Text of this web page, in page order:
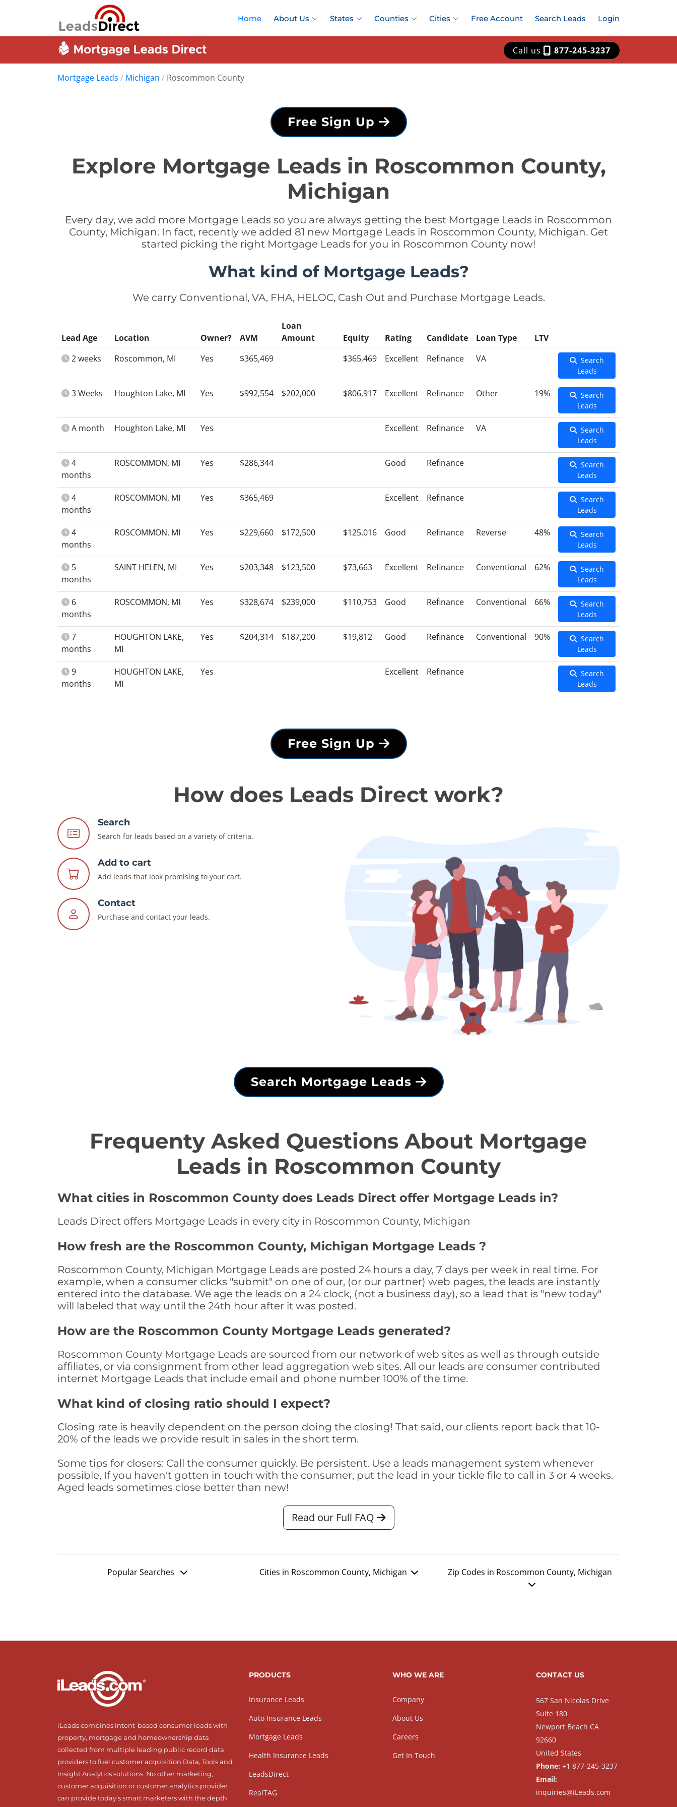
Home About Us States Counties Cities Free Account Search Leads Login
Call us 877-245-3237
Mortgage Leads / Michigan / Roscommon County
Free Sign Up
Explore Mortgage Leads in Roscommon County,
Michigan
Every day, we add more Mortgage Leads so you are always getting the best Mortgage Leads in Roscommon
County, Michigan. In fact, recently we added 81 new Mortgage Leads in Roscommon County, Michigan. Get
started picking the right Mortgage Leads for you in Roscommon County now!
What kind of Mortgage Leads?
We carry Conventional, VA, FHA, HELOC, Cash Out and Purchase Mortgage Leads.
Lead Age Location Owner? AVM
Loan
Amount
Equity Rating Candidate Loan Type
LTV
2 weeks
Roscommon, MI Yes $365,469 $365,469 Excellent Refinance VA
Search
Leads
3 Weeks Houghton Lake, MI Yes $992,554 $202,000 $806,917 Excellent Refinance Other 19%
Search
Leads
A month Houghton Lake, MI Yes Excellent Refinance VA
Search
Leads
4
months
ROSCOMMON, MI Yes $286,344 Good Refinance
Search
Leads
4
months
ROSCOMMON, MI Yes $365,469 Excellent Refinance
Search
Leads
4
months
ROSCOMMON, MI Yes $229,660 $172,500 $125,016 Good Refinance Reverse 48%
Search
Leads
5
months
SAINT HELEN, MI Yes $203,348 $123,500 $73,663 Excellent Refinance Conventional 62%
Search
Leads
6
months
ROSCOMMON, MI Yes $328,674 $239,000 $110,753 Good Refinance Conventional 66%
Search
Leads
7
months
HOUGHTON LAKE,
MI
Yes $204,314 $187,200 $19,812 Good Refinance Conventional 90%
Search
Leads
9
months
HOUGHTON LAKE,
MI
Yes Excellent Refinance
Search
Leads
Free Sign Up
How does Leads Direct work?
Search
Search for leads based on a variety of criteria.
Add to cart
Add leads that look promising to your cart.
Contact
Purchase and contact your leads.
Search Mortgage Leads
Frequenty Asked Questions About Mortgage
Leads in Roscommon County
What cities in Roscommon County does Leads Direct offer Mortgage Leads in?
Leads Direct offers Mortgage Leads in every city in Roscommon County, Michigan
How fresh are the Roscommon County, Michigan Mortgage Leads ?
Roscommon County, Michigan Mortgage Leads are posted 24 hours a day, 7 days per week in real time. For
example, when a consumer clicks "submit" on one of our, (or our partner) web pages, the leads are instantly
entered into the database. We age the leads on a 24 clock, (not a business day), so a lead that is "new today"
will labeled that way until the 24th hour after it was posted.
How are the Roscommon County Mortgage Leads generated?
Roscommon County Mortgage Leads are sourced from our network of web sites as well as through outside
affiliates, or via consignment from other lead aggregation web sites. All our leads are consumer contributed
internet Mortgage Leads that include email and phone number 100% of the time.
What kind of closing ratio should I expect?
Closing rate is heavily dependent on the person doing the closing! That said, our clients report back that 10-
20% of the leads we provide result in sales in the short term.
Some tips for closers: Call the consumer quickly. Be persistent. Use a leads management system whenever
possible, If you haven't gotten in touch with the consumer, put the lead in your tickle file to call in 3 or 4 weeks.
Aged leads sometimes close better than new!
Read our Full FAQ
Popular Searches Cities in Roscommon County, Michigan Zip Codes in Roscommon County, Michigan
iLeads combines intent-based consumer leads with
property, mortgage and homeownership data
collected from multiple leading public record data
providers to fuel customer acquisition Data, Tools and
Insight Analytics solutions. No other marketing,
customer acquisition or customer analytics provider
can provide today’s smart marketers with the depth
PRODUCTS
Insurance Leads
Auto Insurance Leads
Mortgage Leads
Health Insurance Leads
LeadsDirect
RealTAG
WHO WE ARE
Company
About Us
Careers
Get In Touch
CONTACT US
567 San Nicolas Drive
Suite 180
Newport Beach CA
92660
United States
Phone: +1 877-245-3237
Email:
inquiries@iLeads.com